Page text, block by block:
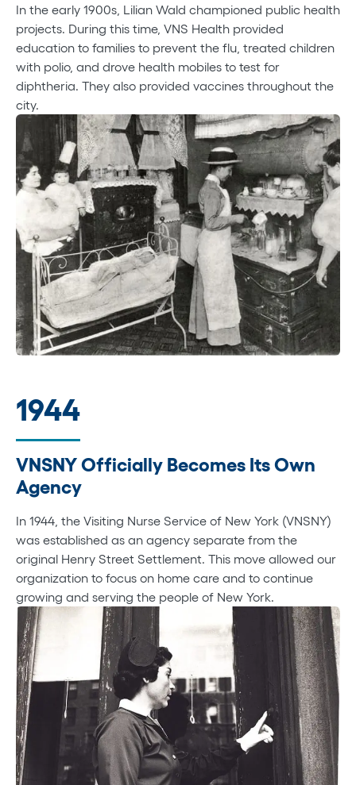
In the early 1900s, Lilian Wald championed public health
projects. During this time, VNS Health provided
education to families to prevent the flu, treated children
with polio, and drove health mobiles to test for
diphtheria. They also provided vaccines throughout the
city.
1944
VNSNY Officially Becomes Its Own
Agency
In 1944, the Visiting Nurse Service of New York (VNSNY)
was established as an agency separate from the
original Henry Street Settlement. This move allowed our
organization to focus on home care and to continue
growing and serving the people of New York.